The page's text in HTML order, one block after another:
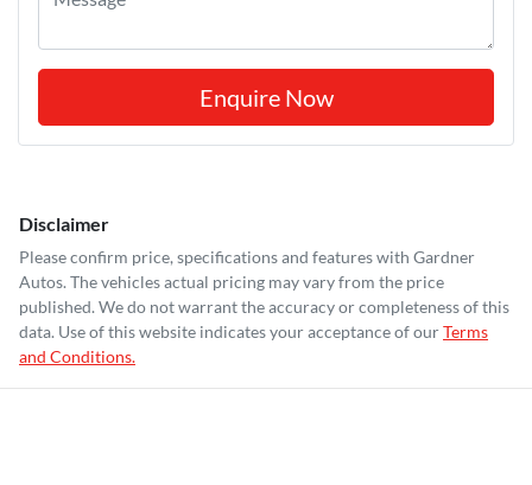
Enquire Now
Disclaimer
Please confirm price, specifications and features with Gardner
Autos. The vehicles actual pricing may vary from the price
published. We do not warrant the accuracy or completeness of this
data. Use of this website indicates your acceptance of ourTerms
and Conditions.